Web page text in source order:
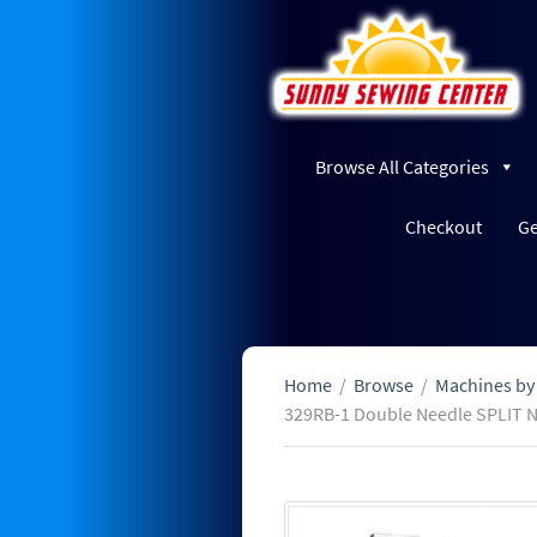
Browse All Categories
Checkout
Home / Browse / Machines
329RB-1 Double Needle SPLIT